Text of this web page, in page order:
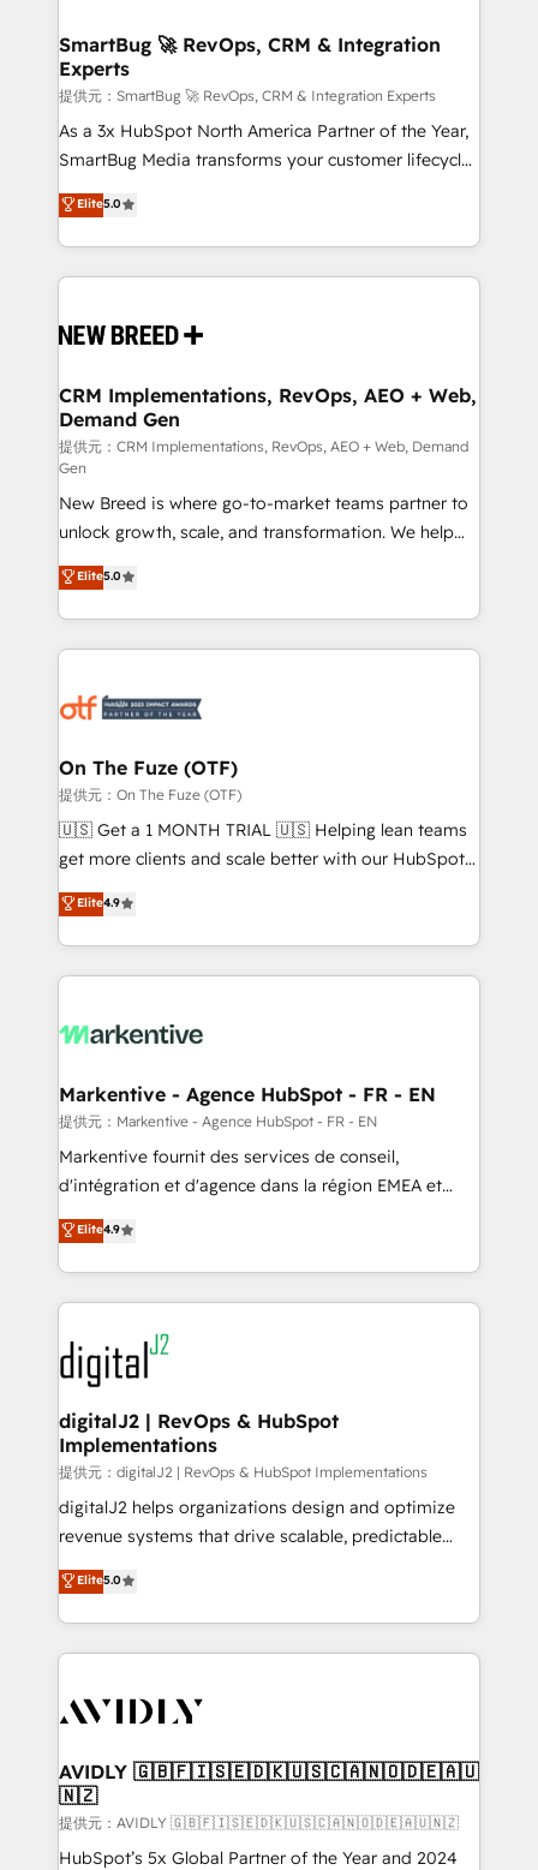
の統合・浸透・変革管理を実行します。 ▸ CMS戦略設
計・構築：リード獲得・CVR・SEOを前提にした情報設
計・導線設計・テンプレート設計をContent Hubで一体
提供。 ▸ 既存CRM・MAからの移行支援：Salesforce・
Marketo・Pardot等からの移行、カスタム設計、履歴
Perplexity等のAI検索からの流入・引用を前提にコンテ
ンツとサイト構造を最適化。 🏆 なぜ100incを選ぶの
ISO9001:2015 取得 ✓ 400社以上の導入実績 ✓
HubSpot大百科 出版 CRM・AI活用に関するご相談、現
せください。
Scalable Architecture: Zero-technical-debt setup
across all Hubs, validated by our 7 HubSpot
Accreditations. AI-Powered RevOps: Breeze AI,
custom AI agents, and high-integrity migrations for
total reporting clarity. Security & Compliance: SOC 2
security. 🏆 Why Bluleadz? GTM OS Partner | 16+
Years Experience | 1,000+ Five-Star Reviews
SmartBug 🚀 RevOps, CRM & Integration
Experts
提供元：SmartBug 🚀 RevOps, CRM & Integration Experts
As a 3x HubSpot North America Partner of the Year,
SmartBug Media transforms your customer lifecycle
into a revenue engine. Our unified ecosystem
includes specialized divisions Globalia (AI &
Software) and Point Success Media (Paid Media),
making this the official home for all three brands. 🔄
and system integrations powered by Globalia’s
trainers to drive platform adoption. 📈 Revenue
Generation - Full-funnel marketing and high-
performance advertising via Point Success Media. -
Expert deployment of Breeze AI and custom agents
to automate growth. 🏆 Elite Excellence - 8 platform
accreditations and deep HIPAA-compliance
expertise. - A team of 250+ experts dedicated to
your resilient growth.
Elite5.0
CRM Implementations, RevOps, AEO + Web,
Demand Gen
提供元：CRM Implementations, RevOps, AEO + Web, Demand
Gen
New Breed is where go-to-market teams partner to
unlock growth, scale, and transformation. We help
companies activate HubSpot’s AI-powered
customer platform and operationalize HubSpot’s
Loop Marketing framework through expert-led
services, smart agents, and purpose-built apps,
results, fast. ⚙️CRM & RevOps: Align all Hubs to your
🎯Demand Gen & ABM: Drive pipeline with inbound,
ABM, AEO, SEO, & paid media. 👩‍💻Web Design:
Build high-performing websites with UX, messaging,
& conversion strategy that drive results. 🤖AI
AI, & maximize AEO with tailored AI services. 🧩
Integrations: Extend HubSpot with custom
Elite5.0
On The Fuze (OTF)
提供元：On The Fuze (OTF)
🇺🇸 Get a 1 MONTH TRIAL 🇺🇸 Helping lean teams
get more clients and scale better with our HubSpot
Consulting & 'Done For You' Services. 🚀 Who We
Work With 🚀 We help lean, growing companies: -
Win more business - Reduce no-shows - Improve
lead & deal conversion rates - Scale with less
What do you get? 🤓 Our client's are too busy to
Personal Consultant + Tech Team to handle the
heavy lifting of mapping out AND building your ideal
system. + Get best practices and 'don't know what
you don't know' recommendations to maximize
6,500+ Partners) and was named 2023 HubSpot
Partner of the Year 💥 Trusted by 2,500+ companies
www.onthefuze.com/hubspot-admin Contact us to
learn more!
Elite4.9
Markentive - Agence HubSpot - FR - EN
提供元：Markentive - Agence HubSpot - FR - EN
Markentive fournit des services de conseil,
d'intégration et d'agence dans la région EMEA et
North America. Avec plus de 115 experts en
marketing automation, Growth, Revops, CRM et
webdesign. Markentive is both a consulting firm, a
digital agency and an integrator. With over 115
experts in marketing automation, growth, revops,
CRM and webdesign (We focus on EMEA - USA
customers).
Elite4.9
digitalJ2 | RevOps & HubSpot
Implementations
提供元：digitalJ2 | RevOps & HubSpot Implementations
digitalJ2 helps organizations design and optimize
revenue systems that drive scalable, predictable
growth. As a triple-accredited HubSpot Solutions
Partner, we specialize in both strategic RevOps
planning and hands-on technical execution - building
the operational foundation companies need to
Healthcare - Financial Services - Managed IT (MSP) -
we help: ✔️ Full HubSpot implementations and portal
optimization ✔️ Data migrations, CRM architecture,
and reporting foundations ✔️ Custom integrations
and workflow automation ✔️ User adoption
Elite5.0
AVIDLY 🇬🇧🇫🇮🇸🇪🇩🇰🇺🇸🇨🇦🇳🇴🇩🇪🇦🇺
🇳🇿
提供元：AVIDLY 🇬🇧🇫🇮🇸🇪🇩🇰🇺🇸🇨🇦🇳🇴🇩🇪🇦🇺🇳🇿
HubSpot’s 5x Global Partner of the Year and 2024